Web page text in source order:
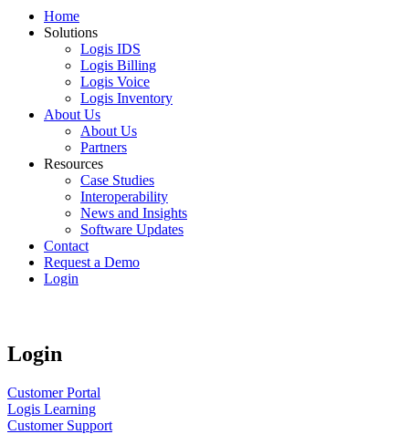
Home
Solutions
Logis IDS
Logis Billing
Logis Voice
Logis Inventory
About Us
About Us
Partners
Resources
Case Studies
Interoperability
News and Insights
Software Updates
Contact
Request a Demo
Login
Login
Customer Portal
Logis Learning
Customer Support